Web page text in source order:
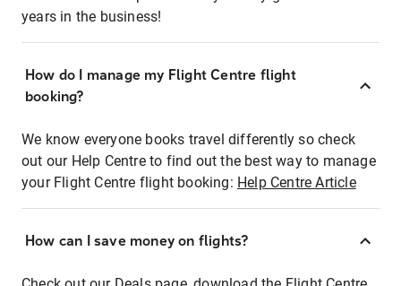
years in the business!
How do I manage my Flight Centre flight
booking?
We know everyone books travel differently so check
out our Help Centre to find out the best way to manage
your Flight Centre flight booking: Help Centre Article
How can I save money on flights?